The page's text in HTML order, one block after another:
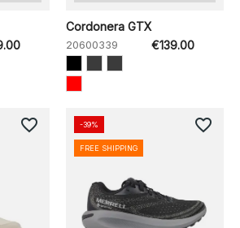
Cordonera GTX
20600339 €139.00
favorite_border -39%
FREE SHIPPING
favorite_border